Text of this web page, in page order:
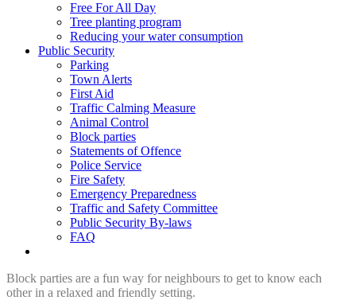
Free For All Day
Tree planting program
Reducing your water consumption
Public Security
Parking
Town Alerts
First Aid
Traffic Calming Measure
Animal Control
Block parties
Statements of Offence
Police Service
Fire Safety
Emergency Preparedness
Traffic and Safety Committee
Public Security By-laws
FAQ
Block parties are a fun way for neighbours to get to know each
other in a relaxed and friendly setting.